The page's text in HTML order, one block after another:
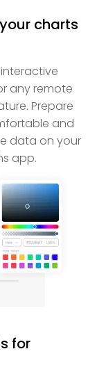
charts
any remote
Prepare
and
data on your
app.
for